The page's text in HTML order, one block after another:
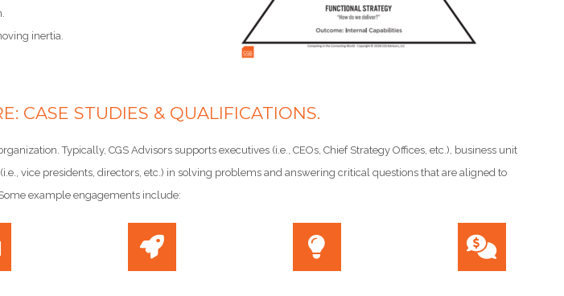
inertia.
CASE STUDIES & QUALIFICATIONS.
Typically, CGS Advisors supports executives (i.e., CEOs, Chief Strategy Offices, etc.), business unit
vice presidents, directors, etc.) in solving problems and answering critical questions that are aligned to
example engagements include: